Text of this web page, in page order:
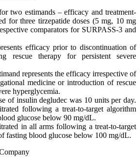
two estimands – efficacy and treatment-
for three tirzepatide doses (5 mg, 10 mg
comparators for SURPASS-3 and
efficacy prior to discontinuation of
rescue therapy for persistent severe
represents the efficacy irrespective of
medicine or introduction of rescue
hyperglycemia.
of insulin degludec was 10 units per day.
following a treat-to-target algorithm
glucose below 90 mg/dL.
in all arms following a treat-to-target
fasting blood glucose below 100 mg/dL.